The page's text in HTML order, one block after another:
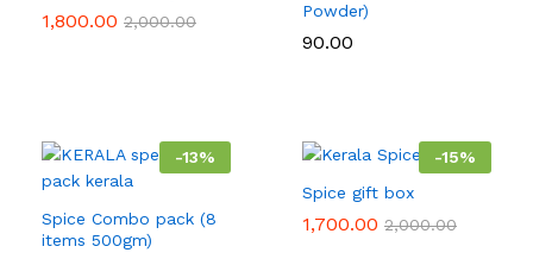
1,800.00 2,000.00
Powder)
90.00
-13%
Spice Combo pack (8
items 500gm)
-15%
Spice gift box
1,700.00 2,000.00